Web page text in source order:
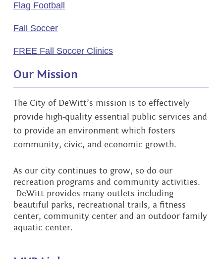
Flag Football
Fall Soccer
FREE Fall Soccer Clinics
Our Mission
The City of DeWitt’s mission is to effectively
provide high-quality essential public services and
to provide an environment which fosters
community, civic, and economic growth.
As our city continues to grow, so do our
recreation programs and community activities.
DeWitt provides many outlets including
beautiful parks, recreational trails, a fitness
center, community center and an outdoor family
aquatic center.